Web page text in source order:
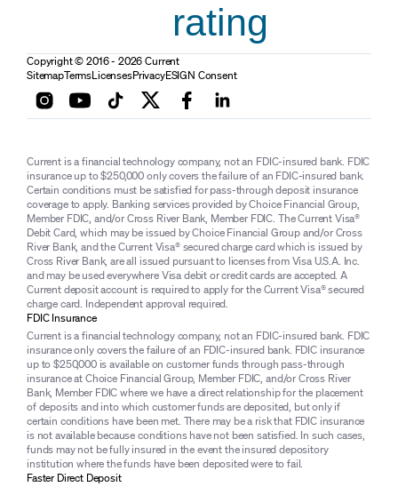
rating
Copyright © 2016 - 2026 Current
SitemapTermsLicensesPrivacyESIGN Consent
Current is a financial technology company, not an FDIC-insured bank. FDIC
insurance up to $250,000 only covers the failure of an FDIC-insured bank.
Certain conditions must be satisfied for pass-through deposit insurance
coverage to apply. Banking services provided by Choice Financial Group,
Member FDIC, and/or Cross River Bank, Member FDIC. The Current Visa®
Debit Card, which may be issued by Choice Financial Group and/or Cross
River Bank, and the Current Visa® secured charge card which is issued by
Cross River Bank, are all issued pursuant to licenses from Visa U.S.A. Inc.
and may be used everywhere Visa debit or credit cards are accepted. A
Current deposit account is required to apply for the Current Visa® secured
charge card. Independent approval required.
FDIC Insurance
Current is a financial technology company, not an FDIC-insured bank. FDIC
insurance only covers the failure of an FDIC-insured bank. FDIC insurance
up to $250,000 is available on customer funds through pass-through
insurance at Choice Financial Group, Member FDIC, and/or Cross River
Bank, Member FDIC where we have a direct relationship for the placement
of deposits and into which customer funds are deposited, but only if
certain conditions have been met. There may be a risk that FDIC insurance
is not available because conditions have not been satisfied. In such cases,
funds may not be fully insured in the event the insured depository
institution where the funds have been deposited were to fail.
Faster Direct Deposit